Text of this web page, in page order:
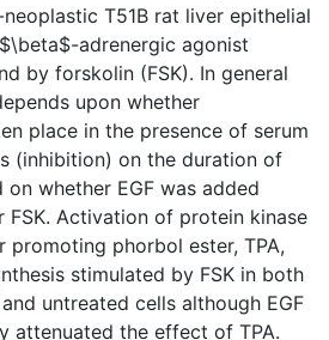
T51B rat liver epithelial
adrenergic agonist
by forskolin (FSK). In general
upon whether
place in the presence of serum
(inhibition) on the duration of
whether EGF was added
FSK. Activation of protein kinase
promoting phorbol ester, TPA,
stimulated by FSK in both
untreated cells although EGF
attenuated the effect of TPA.